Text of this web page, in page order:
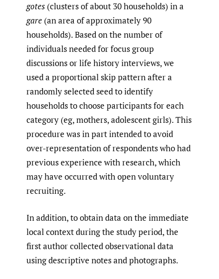
gotes (clusters of about 30 households) in a
gare (an area of approximately 90
households). Based on the number of
individuals needed for focus group
discussions or life history interviews, we
used a proportional skip pattern after a
randomly selected seed to identify
households to choose participants for each
category (eg, mothers, adolescent girls). This
procedure was in part intended to avoid
over-representation of respondents who had
previous experience with research, which
may have occurred with open voluntary
recruiting.
In addition, to obtain data on the immediate
local context during the study period, the
first author collected observational data
using descriptive notes and photographs.